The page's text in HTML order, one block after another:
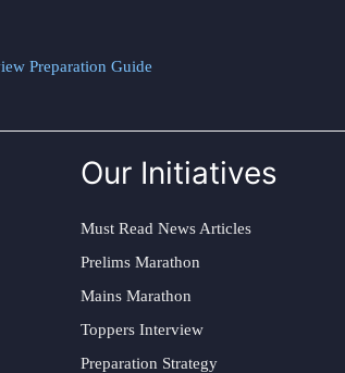
Preparation Guide
Our Initiatives
Must Read News Articles
Prelims Marathon
Mains Marathon
Toppers Interview
Preparation Strategy